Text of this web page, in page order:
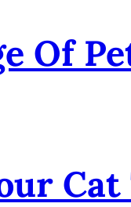
Of